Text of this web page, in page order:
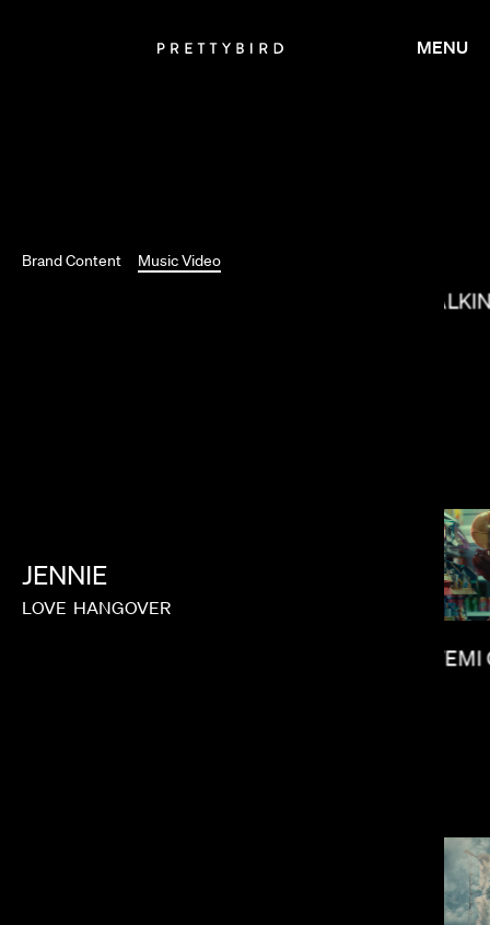
Brand Content Music Video
JENNIE
LOVE HANGOVER
MAX
MILO BLAKE
MENU